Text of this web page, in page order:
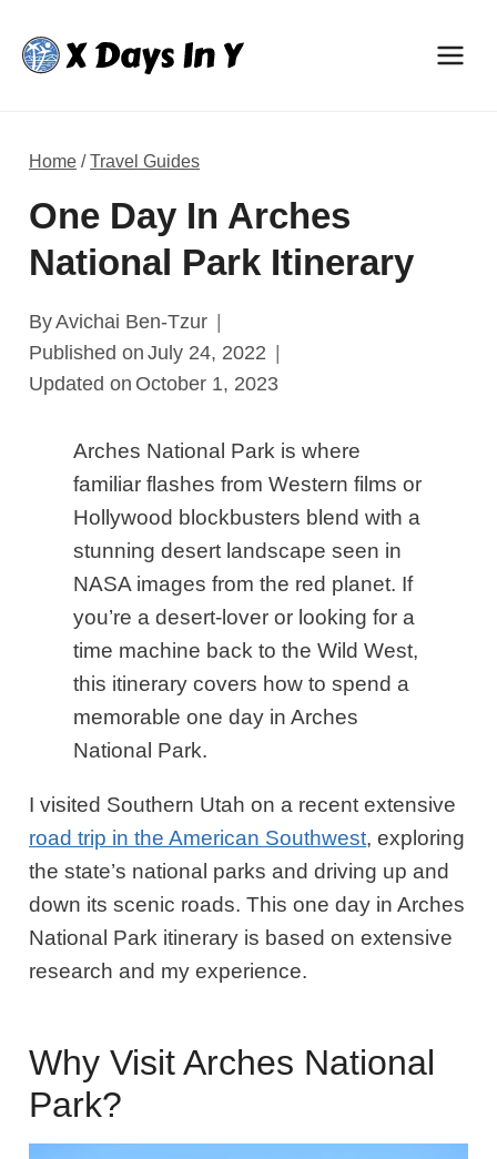
content
Home /Travel Guides
One Day In Arches
National Park Itinerary
ByAvichai Ben-Tzur
Published on July 24, 2022
Updated on October 1, 2023
Arches National Park is where
familiar flashes from Western films or
Hollywood blockbusters blend with a
stunning desert landscape seen in
NASA images from the red planet. If
you’re a desert-lover or looking for a
time machine back to the Wild West,
this itinerary covers how to spend a
memorable one day in Arches
National Park.
I visited Southern Utah on a recent extensive
road trip in the American Southwest, exploring
the state’s national parks and driving up and
down its scenic roads. This one day in Arches
National Park itinerary is based on extensive
research and my experience.
Why Visit Arches National
Park?